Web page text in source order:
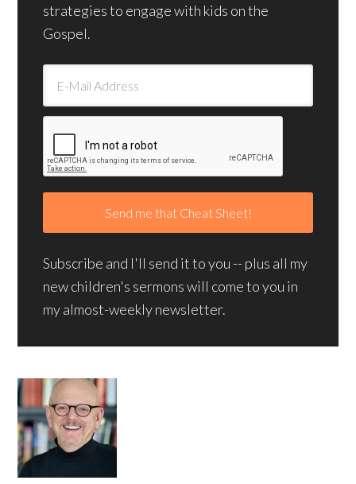
strategies to engage with kids on the
Gospel.
Subscribe and I'll send it to you -- plus all my
new children's sermons will come to you in
my almost-weekly newsletter.